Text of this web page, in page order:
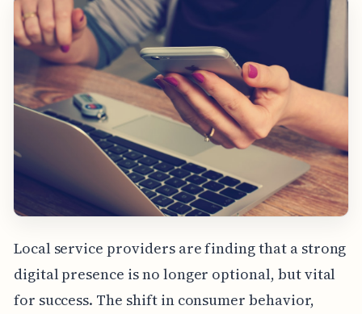
Local service providers are finding that a strong
digital presence is no longer optional, but vital
for success. The shift in consumer behavior,